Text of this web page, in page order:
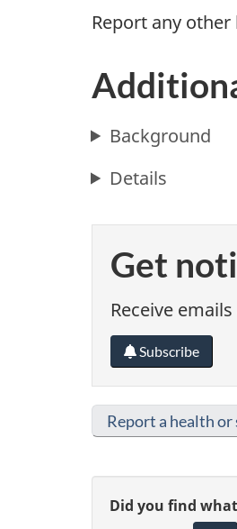
Report any
Background
Details
Get
Receive
Subscribe
Report a health or
G
Did you find